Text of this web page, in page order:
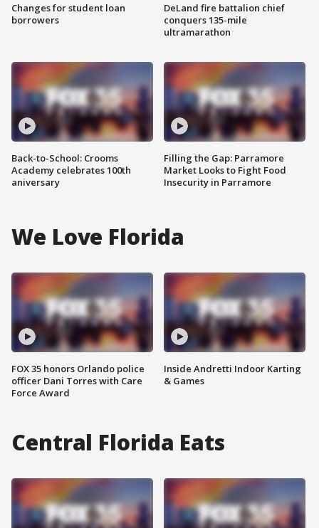
Changes for student loan
borrowers
Back-to-School: Crooms
Academy celebrates 100th
aniversary
DeLand fire battalion chief
conquers 135-mile
ultramarathon
Filling the Gap: Parramore
Market Looks to Fight Food
Insecurity in Parramore
We Love Florida
FOX 35 honors Orlando police
officer Dani Torres with Care
Force Award
Inside Andretti Indoor Karting
& Games
Central Florida Eats